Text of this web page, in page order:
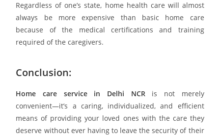
Regardless of one’s state, home health care will almost
always be more expensive than basic home care
because of the medical certifications and training
required of the caregivers.
Conclusion:
Home care service in Delhi NCRis not merely
convenient—it’s a caring, individualized, and efficient
means of providing your loved ones with the care they
deserve without ever having to leave the security of their